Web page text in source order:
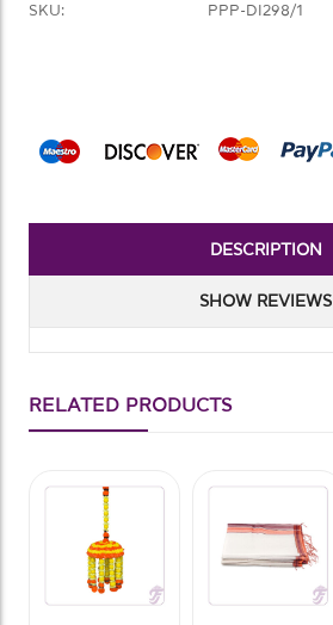
SKU: PPP-DI298/1
DESCRIPTION
SHOW REVIEWS
RELATED PRODUCTS